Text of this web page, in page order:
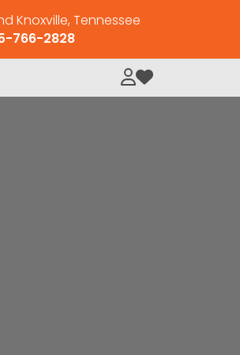
Knoxville, Tennessee
766-2828
My Loved Pets